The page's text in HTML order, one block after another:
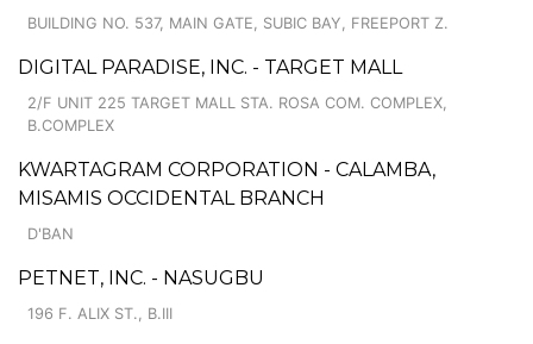
BUILDING NO. 537, MAIN GATE, SUBIC BAY, FREEPORT Z.
DIGITAL PARADISE, INC. - TARGET MALL
2/F UNIT 225 TARGET MALL STA. ROSA COM. COMPLEX,
B.COMPLEX
KWARTAGRAM CORPORATION - CALAMBA,
MISAMIS OCCIDENTAL BRANCH
D'BAN
PETNET, INC. - NASUGBU
196 F. ALIX ST., B.III